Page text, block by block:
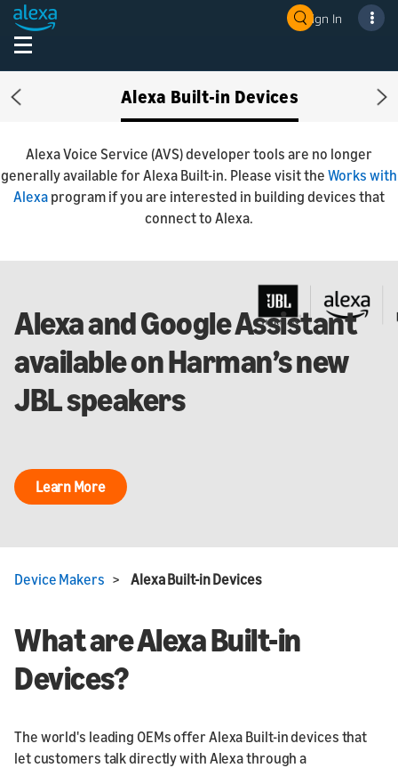
Sign In
Alexa Built-in Devices
Previous
Alexa Voice Service (AVS) developer tools are no longer
generally available for Alexa Built-in. Please visit the Works with
Alexa program if you are interested in building devices that
connect to Alexa.
Alexa and Google Assistant
available on Harman’s new
JBL speakers
Learn More
Device Makers > Alexa Built-in Devices
What are Alexa Built-in
Devices?
The world's leading OEMs offer Alexa Built-in devices that
let customers talk directly with Alexa through a